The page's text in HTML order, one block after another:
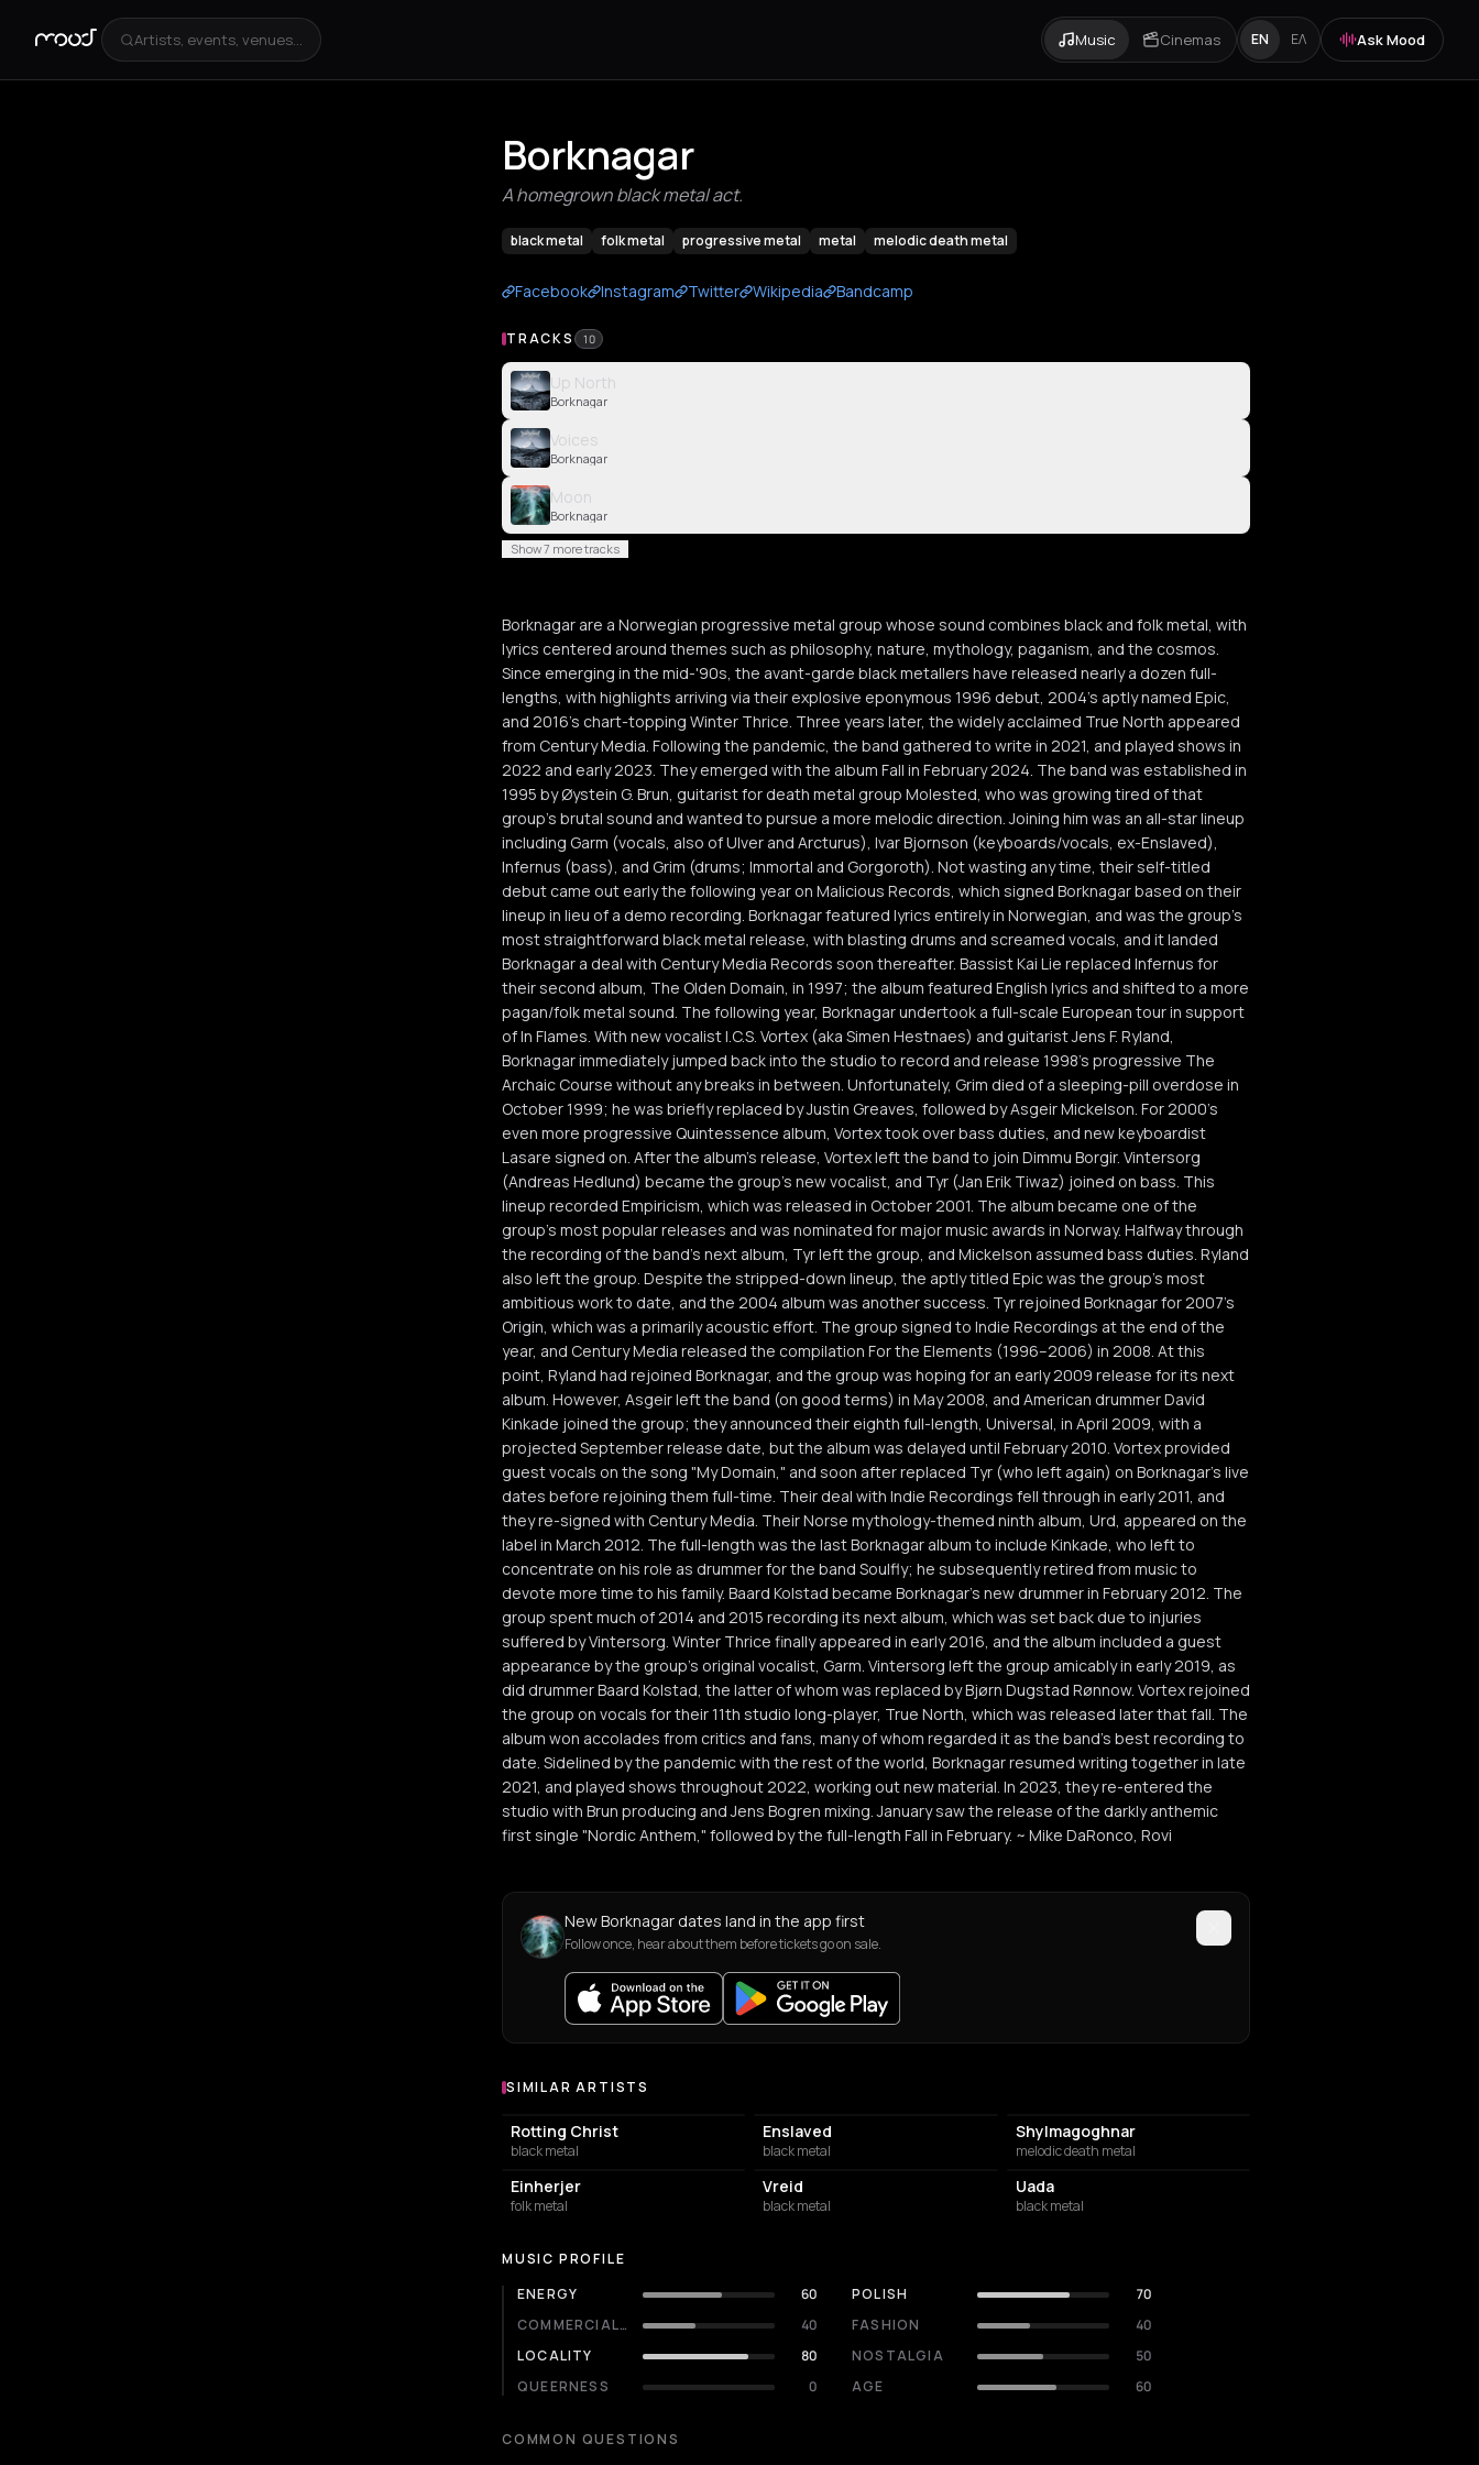
Artists, events, venues... Music Cinemas EN ΕΛ Ask Mood
Borknagar
A homegrown black metal act.
black metal folk metal progressive metal metal melodic death metal
Facebook Instagram Twitter Wikipedia Bandcamp
TRACKS 10
Up North
Borknagar
Voices
Borknagar
Moon
Borknagar
Show 7 more tracks
Borknagar are a Norwegian progressive metal group whose sound combines black and folk metal, with
lyrics centered around themes such as philosophy, nature, mythology, paganism, and the cosmos.
Since emerging in the mid-'90s, the avant-garde black metallers have released nearly a dozen full-
lengths, with highlights arriving via their explosive eponymous 1996 debut, 2004's aptly named Epic,
and 2016's chart-topping Winter Thrice. Three years later, the widely acclaimed True North appeared
from Century Media. Following the pandemic, the band gathered to write in 2021, and played shows in
2022 and early 2023. They emerged with the album Fall in February 2024. The band was established in
1995 by Øystein G. Brun, guitarist for death metal group Molested, who was growing tired of that
group's brutal sound and wanted to pursue a more melodic direction. Joining him was an all-star lineup
including Garm (vocals, also of Ulver and Arcturus), Ivar Bjornson (keyboards/vocals, ex-Enslaved),
Infernus (bass), and Grim (drums; Immortal and Gorgoroth). Not wasting any time, their self-titled
debut came out early the following year on Malicious Records, which signed Borknagar based on their
lineup in lieu of a demo recording. Borknagar featured lyrics entirely in Norwegian, and was the group's
most straightforward black metal release, with blasting drums and screamed vocals, and it landed
Borknagar a deal with Century Media Records soon thereafter. Bassist Kai Lie replaced Infernus for
their second album, The Olden Domain, in 1997; the album featured English lyrics and shifted to a more
pagan/folk metal sound. The following year, Borknagar undertook a full-scale European tour in support
of In Flames. With new vocalist I.C.S. Vortex (aka Simen Hestnaes) and guitarist Jens F. Ryland,
Borknagar immediately jumped back into the studio to record and release 1998's progressive The
Archaic Course without any breaks in between. Unfortunately, Grim died of a sleeping-pill overdose in
October 1999; he was briefly replaced by Justin Greaves, followed by Asgeir Mickelson. For 2000's
even more progressive Quintessence album, Vortex took over bass duties, and new keyboardist
Lasare signed on. After the album's release, Vortex left the band to join Dimmu Borgir. Vintersorg
(Andreas Hedlund) became the group's new vocalist, and Tyr (Jan Erik Tiwaz) joined on bass. This
lineup recorded Empiricism, which was released in October 2001. The album became one of the
group's most popular releases and was nominated for major music awards in Norway. Halfway through
the recording of the band's next album, Tyr left the group, and Mickelson assumed bass duties. Ryland
also left the group. Despite the stripped-down lineup, the aptly titled Epic was the group's most
ambitious work to date, and the 2004 album was another success. Tyr rejoined Borknagar for 2007's
Origin, which was a primarily acoustic effort. The group signed to Indie Recordings at the end of the
year, and Century Media released the compilation For the Elements (1996–2006) in 2008. At this
point, Ryland had rejoined Borknagar, and the group was hoping for an early 2009 release for its next
album. However, Asgeir left the band (on good terms) in May 2008, and American drummer David
Kinkade joined the group; they announced their eighth full-length, Universal, in April 2009, with a
projected September release date, but the album was delayed until February 2010. Vortex provided
guest vocals on the song "My Domain," and soon after replaced Tyr (who left again) on Borknagar's live
dates before rejoining them full-time. Their deal with Indie Recordings fell through in early 2011, and
they re-signed with Century Media. Their Norse mythology-themed ninth album, Urd, appeared on the
label in March 2012. The full-length was the last Borknagar album to include Kinkade, who left to
concentrate on his role as drummer for the band Soulfly; he subsequently retired from music to
devote more time to his family. Baard Kolstad became Borknagar's new drummer in February 2012. The
group spent much of 2014 and 2015 recording its next album, which was set back due to injuries
suffered by Vintersorg. Winter Thrice finally appeared in early 2016, and the album included a guest
appearance by the group's original vocalist, Garm. Vintersorg left the group amicably in early 2019, as
did drummer Baard Kolstad, the latter of whom was replaced by Bjørn Dugstad Rønnow. Vortex rejoined
the group on vocals for their 11th studio long-player, True North, which was released later that fall. The
album won accolades from critics and fans, many of whom regarded it as the band's best recording to
date. Sidelined by the pandemic with the rest of the world, Borknagar resumed writing together in late
2021, and played shows throughout 2022, working out new material. In 2023, they re-entered the
studio with Brun producing and Jens Bogren mixing. January saw the release of the darkly anthemic
first single "Nordic Anthem," followed by the full-length Fall in February. ~ Mike DaRonco, Rovi
New Borknagar dates land in the app first
Follow once, hear about them before tickets go on sale.
Similar Artists
SIMILAR ARTISTS
Rotting Christ
black metal
Enslaved
black metal
Shylmagoghnar
melodic death metal
Einherjer
folk metal
Vreid
black metal
Uada
black metal
MUSIC PROFILE
ENERGY
60 POLISH
70
COMMERCIALITY
40 FASHION
40
LOCALITY
80 NOSTALGIA
50
QUEERNESS
0 AGE 60
COMMON QUESTIONS